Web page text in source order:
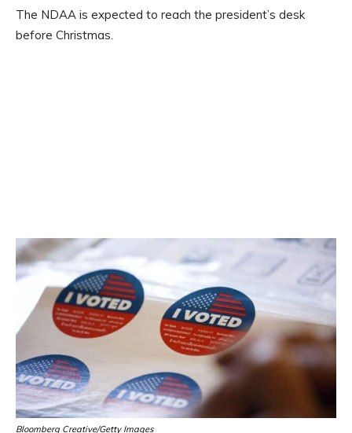
The NDAA is expected to reach the president’s desk
before Christmas.